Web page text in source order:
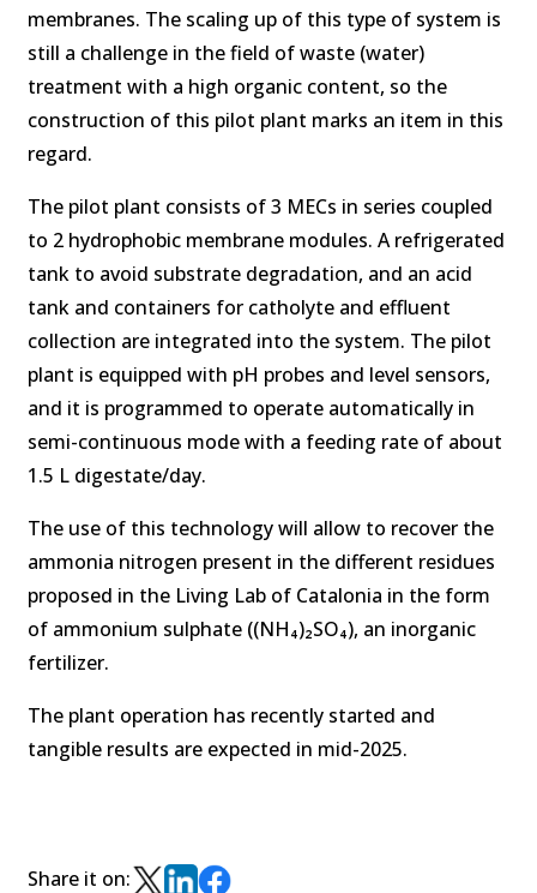
membranes. The scaling up of this type of system is
still a challenge in the field of waste (water)
treatment with a high organic content, so the
construction of this pilot plant marks an item in this
regard.
The pilot plant consists of 3 MECs in series coupled
to 2 hydrophobic membrane modules. A refrigerated
tank to avoid substrate degradation, and an acid
tank and containers for catholyte and effluent
collection are integrated into the system. The pilot
plant is equipped with pH probes and level sensors,
and it is programmed to operate automatically in
semi-continuous mode with a feeding rate of about
1.5 L digestate/day.
The use of this technology will allow to recover the
ammonia nitrogen present in the different residues
proposed in the Living Lab of Catalonia in the form
of ammonium sulphate ((NH₄)₂SO₄), an inorganic
fertilizer.
The plant operation has recently started and
tangible results are expected in mid-2025.
Share it on: